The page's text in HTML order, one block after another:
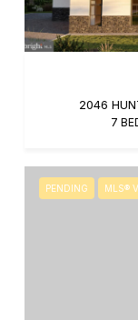
2046
7
PENDING MLS®